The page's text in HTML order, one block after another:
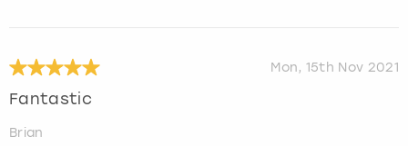
Mon, 15th Nov 2021
Fantastic
Brian